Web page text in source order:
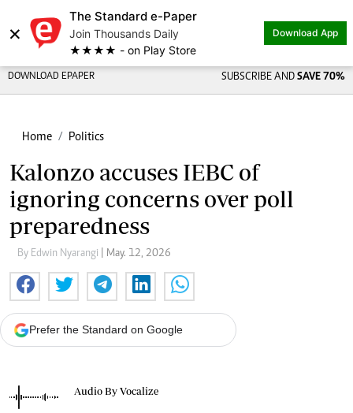
×
The Standard e-Paper
Join Thousands Daily
★★★★ - on Play Store
Download App
DOWNLOAD EPAPER SUBSCRIBE AND SAVE 70%
Home Politics
Kalonzo accuses IEBC of
ignoring concerns over poll
preparedness
By Edwin Nyarangi | May. 12, 2026
Prefer the Standard on Google
Audio By Vocalize